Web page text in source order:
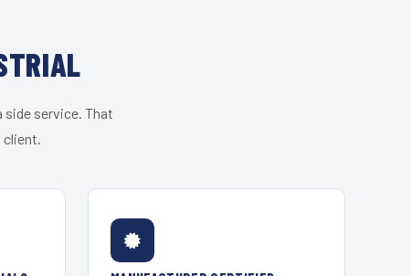
service. That
client.